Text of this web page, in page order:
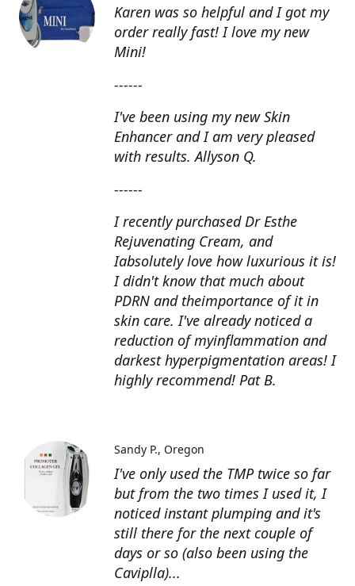
Karen was so helpful and I got my
order really fast! I love my new
Mini!
------
I've been using my new Skin
Enhancer and I am very pleased
with results. Allyson Q.
------
I recently purchased Dr Esthe
Rejuvenating Cream, and
Iabsolutely love how luxurious it is!
I didn't know that much about
PDRN and theimportance of it in
skin care. I've already noticed a
reduction of myinflammation and
darkest hyperpigmentation areas! I
highly recommend! Pat B.
I've only used the TMP twice so far
but from the two times I used it, I
noticed instant plumping and it's
still there for the next couple of
days or so (also been using the
Caviplla)...
Sandy P. Oregon